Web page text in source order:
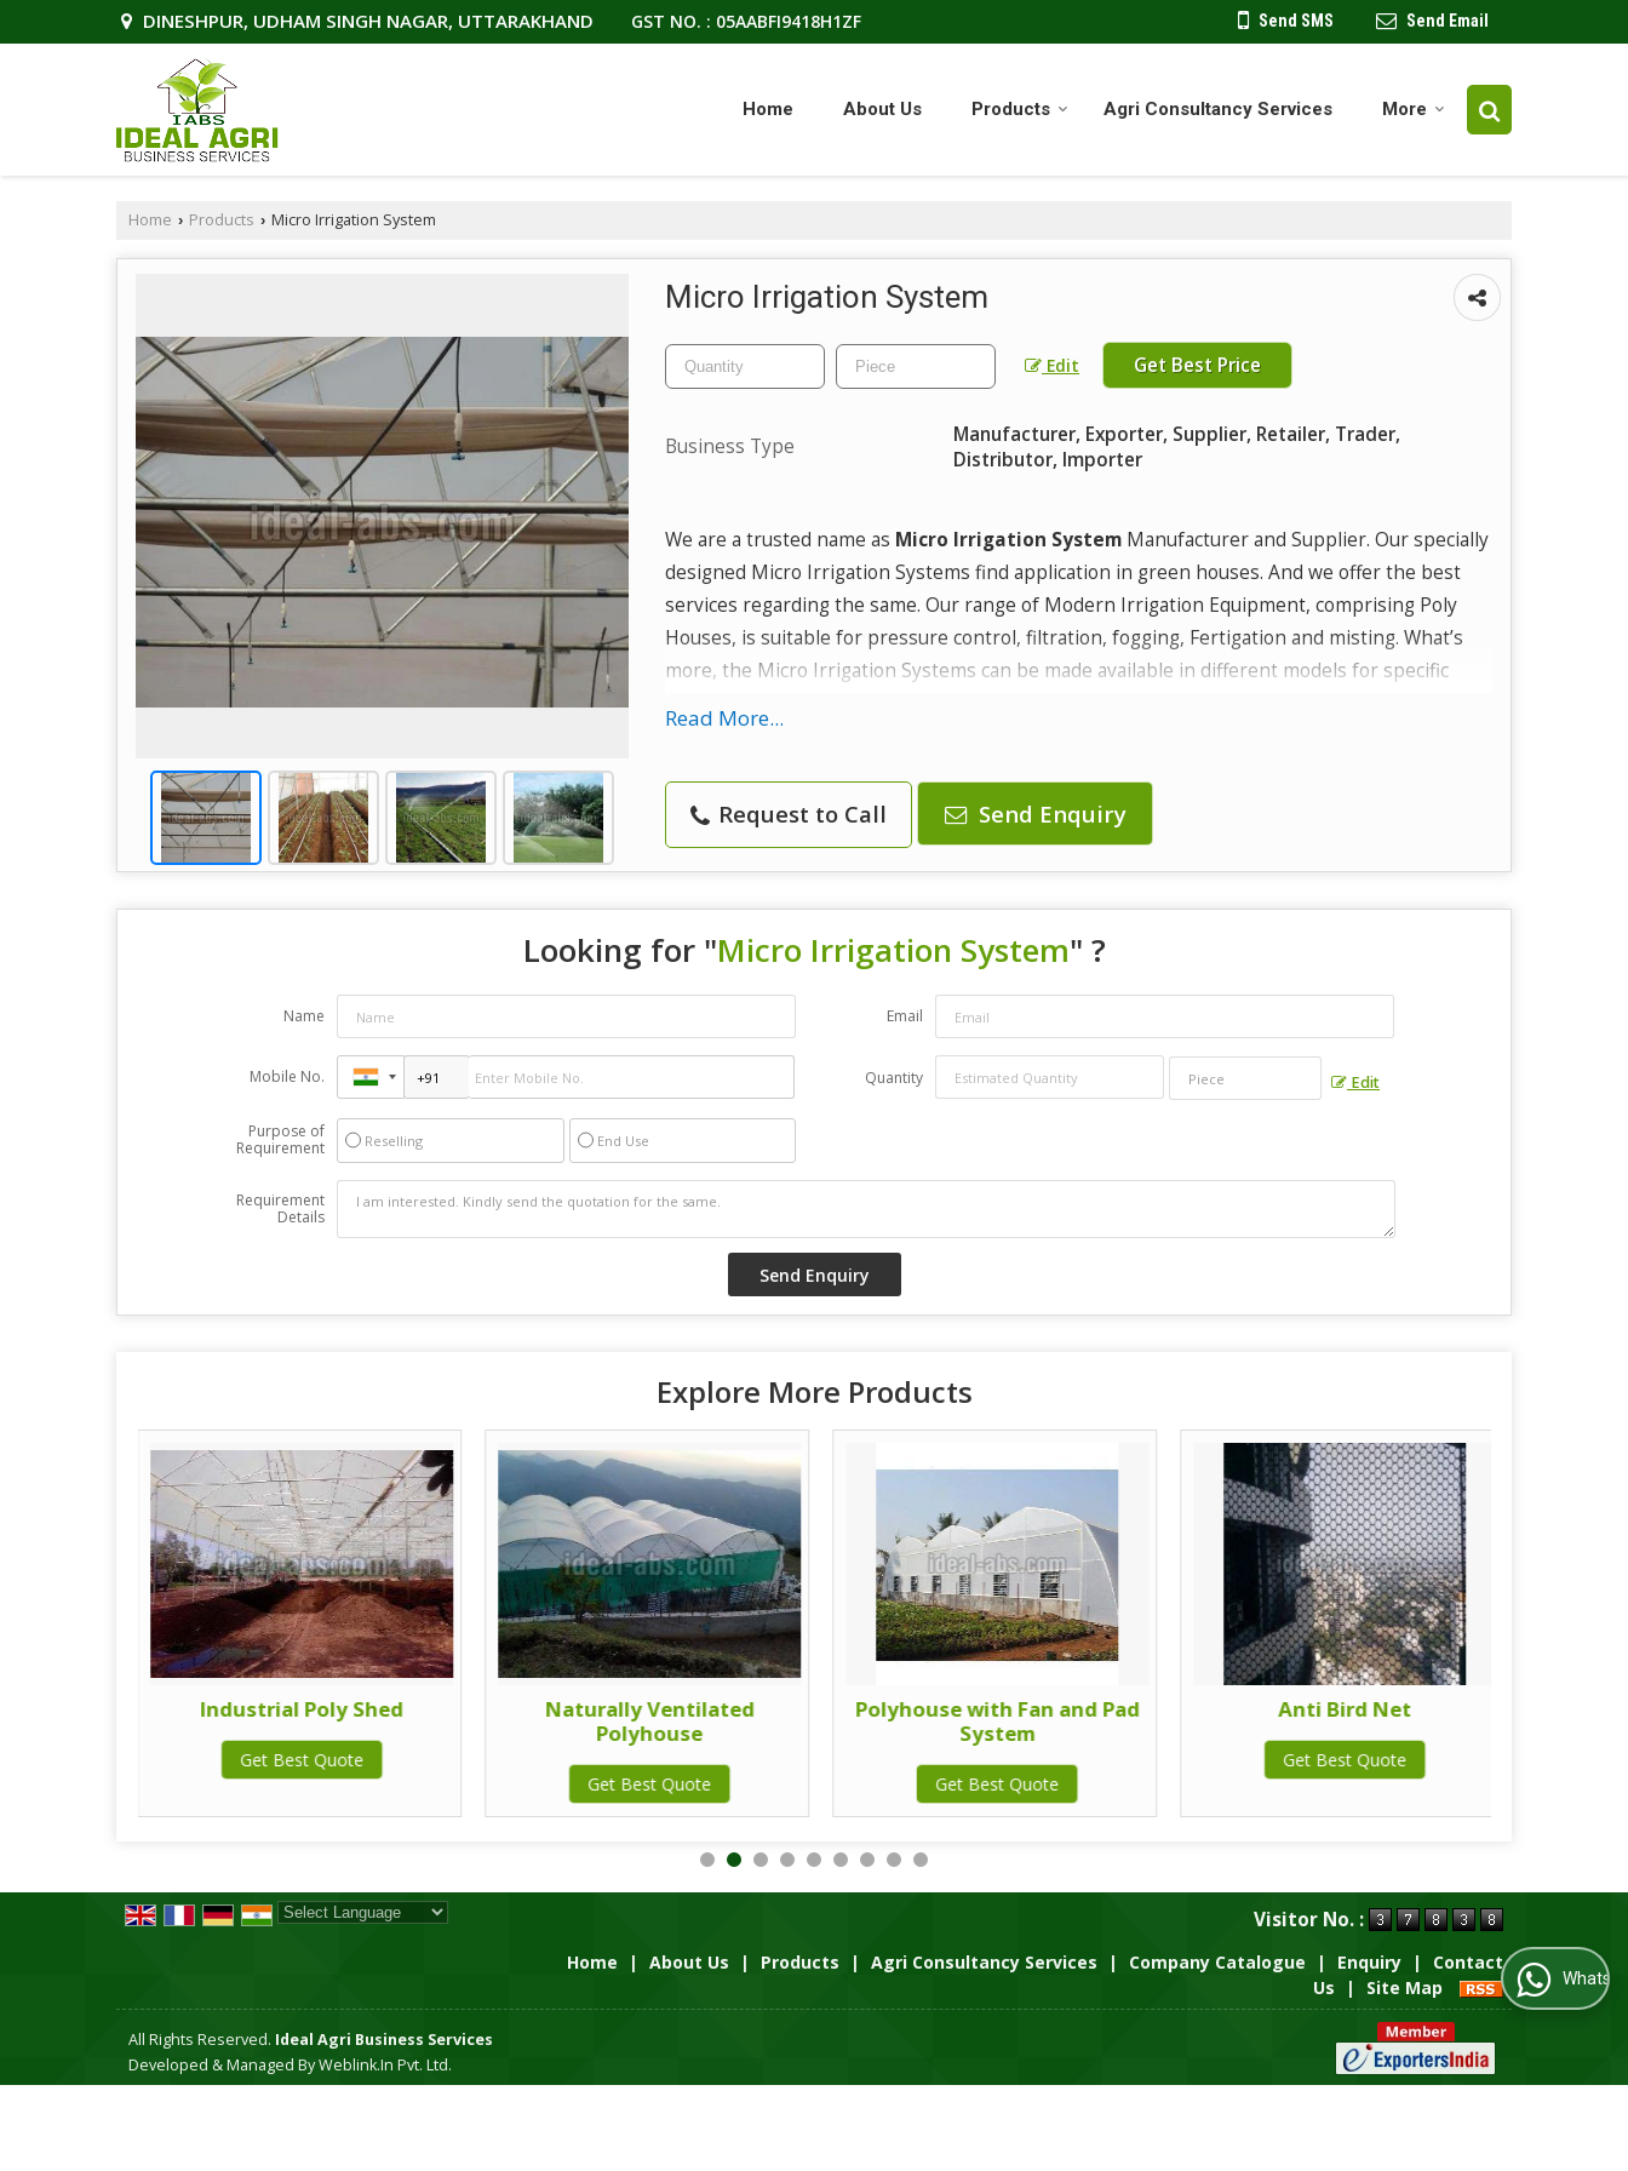
DINESHPUR, UDHAM SINGH NAGAR, UTTARAKHAND GST NO. : 05AABFI9418H1ZF Send SMS Send Email
Home About Us Products Agri Consultancy Services More
Home › Products › Micro Irrigation System
Micro Irrigation System
Edit Get Best Price
Business Type
Manufacturer, Exporter, Supplier, Retailer, Trader,
Distributor, Importer
We are a trusted name as Micro Irrigation System Manufacturer and Supplier. Our specially
designed Micro Irrigation Systems find application in green houses. And we offer the best
services regarding the same. Our range of Modern Irrigation Equipment, comprising Poly
Houses, is suitable for pressure control, filtration, fogging, Fertigation and misting. What’s
more, the Micro Irrigation Systems can be made available in different models for specific
Flexibility
Cost effectiveness
Read More...
Request to Call Send Enquiry
Looking for "Micro Irrigation System" ?
Name Email
Mobile No. Quantity Edit
Purpose of
Requirement
Reselling End Use
Requirement
Details
Explore More Products
Industrial Poly Shed
Get Best Quote
Naturally Ventilated
Polyhouse
Get Best Quote
Polyhouse with Fan and Pad
System
Get Best Quote
Anti Bird Net
Get Best Quote
Visitor No. :
Home | About Us | Products | Agri Consultancy Services | Company Catalogue | Enquiry |
Contact
Us
| Site Map
All Rights Reserved. Ideal Agri Business Services
Developed & Managed ByWeblink.In Pvt. Ltd.
WhatsApp Us